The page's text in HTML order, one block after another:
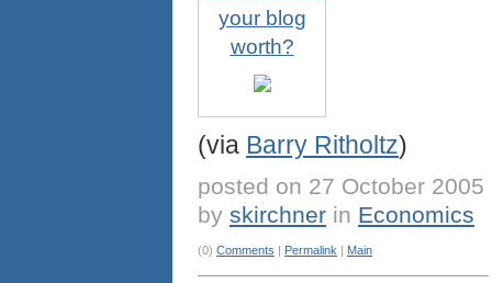
your blog
worth?
(via Barry Ritholtz)
posted on 27 October 2005
by skirchner in Economics
(0) Comments | Permalink | Main